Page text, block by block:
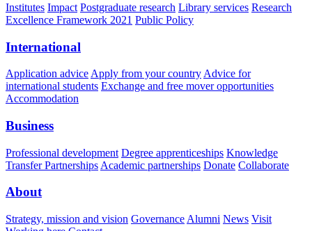
Institutes Impact Postgraduate research Library services Research
Excellence Framework 2021 Public Policy
International
Application advice Apply from your country Advice for
international students Exchange and free mover opportunities
Accommodation
Business
Professional development Degree apprenticeships Knowledge
Transfer Partnerships Academic partnerships Donate Collaborate
About
Strategy, mission and vision Governance Alumni News Visit